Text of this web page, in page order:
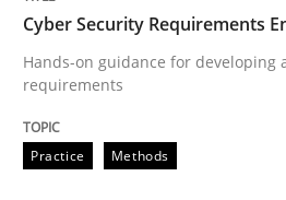
READ ARTICLE
Practice
Cyber Security Requirements
Hands-on guidance for developing
requirements
Practice Methods